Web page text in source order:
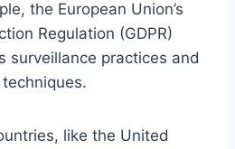
the European Union’s
Regulation (GDPR)
surveillance practices and
like the United